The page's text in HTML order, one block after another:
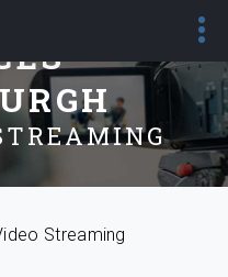
-
Streaming